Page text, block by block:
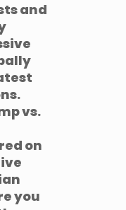
and
vs.
on
you